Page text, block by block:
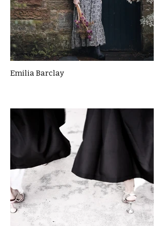
Emilia Barclay